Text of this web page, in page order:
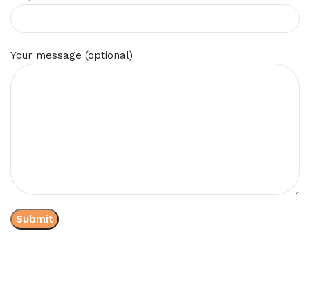
Your message (optional)